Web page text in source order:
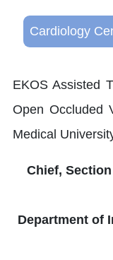
Cardiology
Chief,
Department of